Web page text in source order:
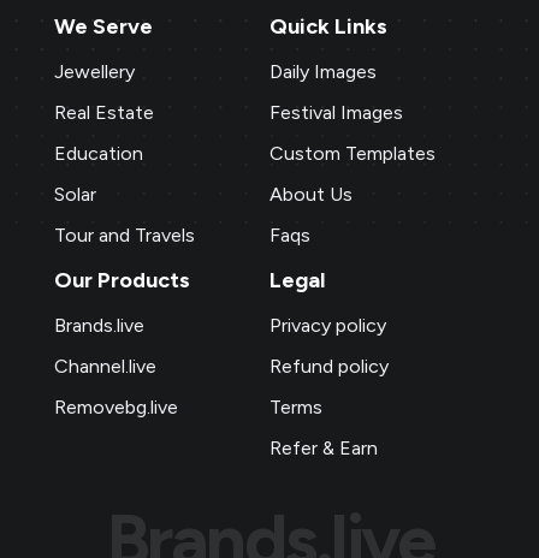
We Serve
Jewellery
Real Estate
Education
Solar
Tour and Travels
Quick Links
Daily Images
Festival Images
Custom Templates
About Us
Faqs
Our Products
Brands.live
Channel.live
Removebg.live
Legal
Privacy policy
Refund policy
Terms
Refer & Earn